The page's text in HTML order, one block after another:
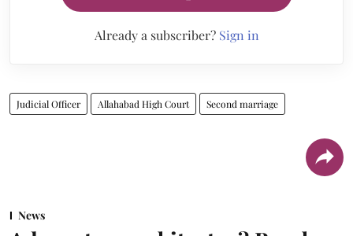
Already a subscriber? Sign in
Judicial Officer Allahabad High Court Second marriage
News